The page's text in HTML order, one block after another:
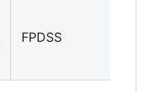
FPDSS